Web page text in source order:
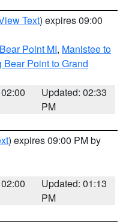
Text) expires 09:00
Point MI, Manistee to
Bear Point to Grand
Updated: 02:33
PM
) expires 09:00 PM by
Updated: 01:13
PM